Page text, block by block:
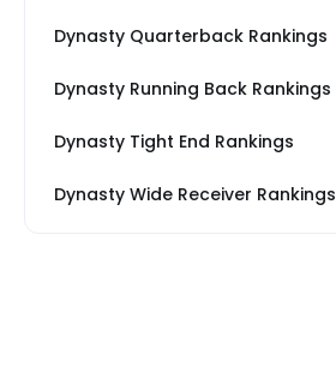
Dynasty Quarterback Rankings
Dynasty Running Back Rankings
Dynasty Tight End Rankings
Dynasty Wide Receiver Rankings